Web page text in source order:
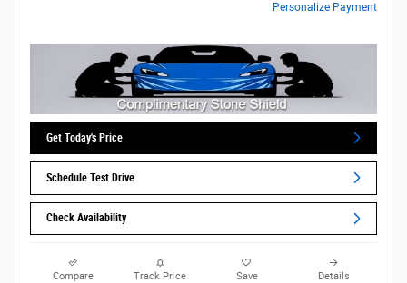
Personalize Payment
Get Today's Price
Schedule Test Drive
Check Availability
Compare Track Price Save Details